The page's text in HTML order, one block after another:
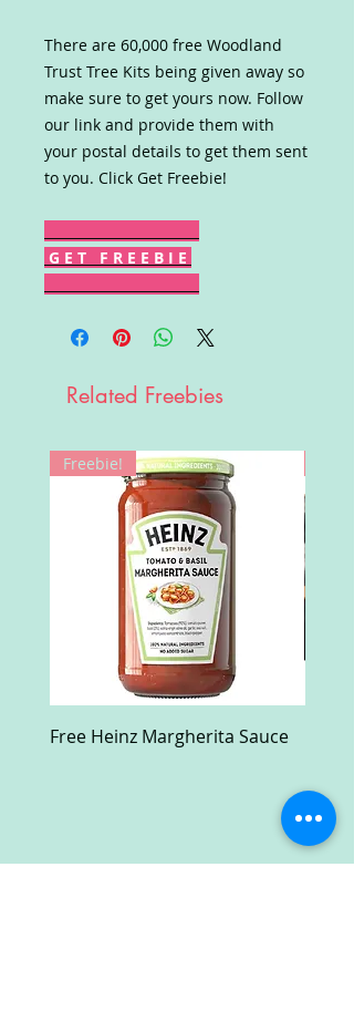
There are 60,000 free Woodland
Trust Tree Kits being given away so
make sure to get yours now. Follow
our link and provide them with
your postal details to get them sent
to you. Click Get Freebie!
G E T F R E E B I E
Related Freebies
Freebie!
Free Heinz Margherita Sauce